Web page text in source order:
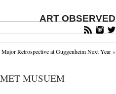
ART OBSERVED
Retrospective at Guggenheim Next Year»
MUSUEM